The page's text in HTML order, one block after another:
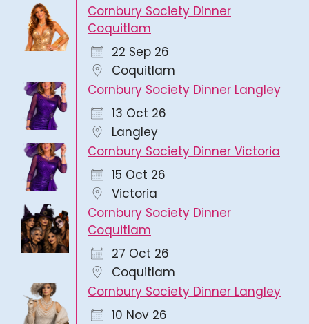
Cornbury Society Dinner
Coquitlam
22 Sep 26
Coquitlam
Cornbury Society Dinner Langley
13 Oct 26
Langley
Cornbury Society Dinner Victoria
15 Oct 26
Victoria
Cornbury Society Dinner
Coquitlam
27 Oct 26
Coquitlam
Cornbury Society Dinner Langley
10 Nov 26